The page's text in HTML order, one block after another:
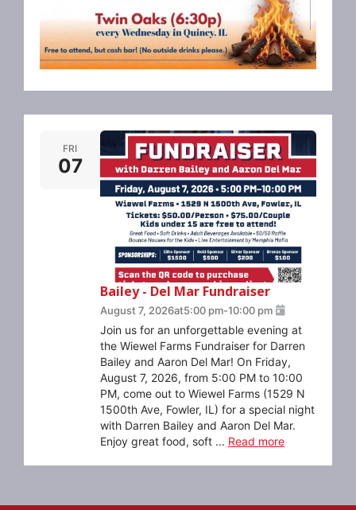
FRI
07
Bailey - Del Mar Fundraiser
August 7, 2026at5:00 pm-10:00 pm
Join us for an unforgettable evening at
the Wiewel Farms Fundraiser for Darren
Bailey and Aaron Del Mar! On Friday,
August 7, 2026, from 5:00 PM to 10:00
PM, come out to Wiewel Farms (1529 N
1500th Ave, Fowler, IL) for a special night
with Darren Bailey and Aaron Del Mar.
Enjoy great food, soft ... Read more